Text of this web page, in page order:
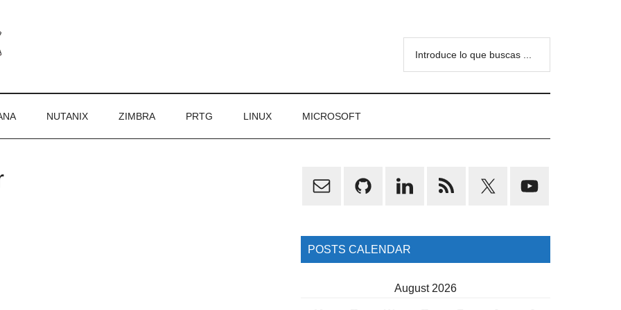
NUTANIX ZIMBRA PRTG LINUX MICROSOFT
Primary
POSTS CALENDAR
August 2026